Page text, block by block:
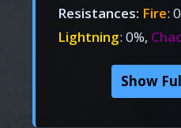
Resistances: Fire:
Lightning: 0%,
Show